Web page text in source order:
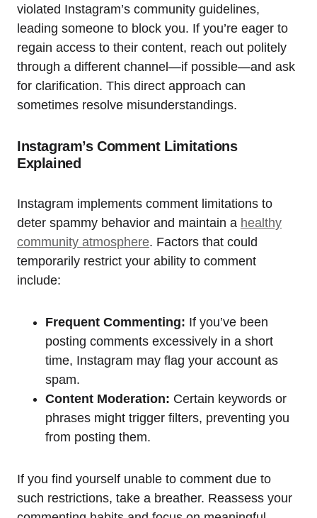
violated Instagram’s community guidelines,
leading someone to block you. If you’re eager to
regain access to their content, reach out politely
through a different channel—if possible—and ask
for clarification. This direct approach can
sometimes resolve misunderstandings.
Instagram’s Comment Limitations
Explained
Instagram implements comment limitations to
deter spammy behavior and maintain a healthy
community atmosphere. Factors that could
temporarily restrict your ability to comment
include:
Frequent Commenting: If you’ve been
posting comments excessively in a short
time, Instagram may flag your account as
spam.
Content Moderation: Certain keywords or
phrases might trigger filters, preventing you
from posting them.
If you find yourself unable to comment due to
such restrictions, take a breather. Reassess your